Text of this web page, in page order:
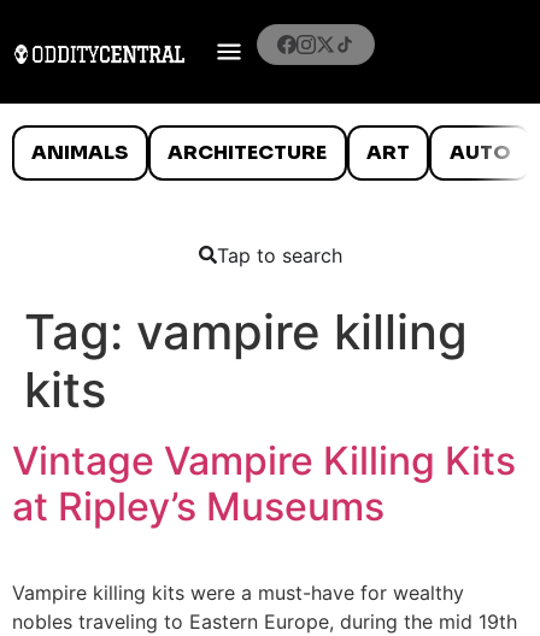
ANIMALS ARCHITECTURE ART AUTO
Tap to search
Tag: vampire killing
kits
Vintage Vampire Killing Kits
at Ripley’s Museums
Vampire killing kits were a must-have for wealthy
nobles traveling to Eastern Europe, during the mid 19th